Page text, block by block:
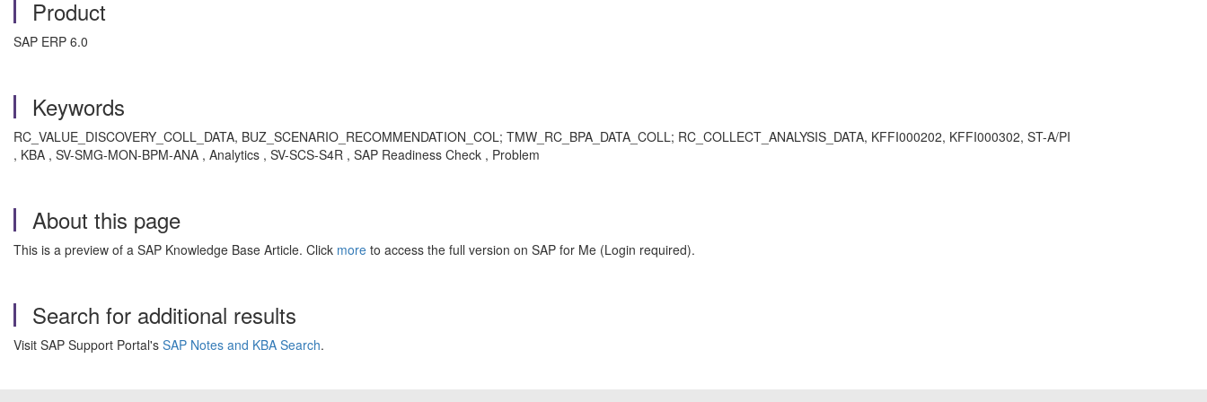
Product
SAP ERP 6.0
Keywords
RC_VALUE_DISCOVERY_COLL_DATA, BUZ_SCENARIO_RECOMMENDATION_COL; TMW_RC_BPA_DATA_COLL; RC_COLLECT_ANALYSIS_DATA, KFFI000202, KFFI000302, ST-A/PI
, KBA , SV-SMG-MON-BPM-ANA , Analytics , SV-SCS-S4R , SAP Readiness Check , Problem
About this page
This is a preview of a SAP Knowledge Base Article. Click more to access the full version on SAP for Me (Login required).
Search for additional results
Visit SAP Support Portal's SAP Notes and KBA Search.